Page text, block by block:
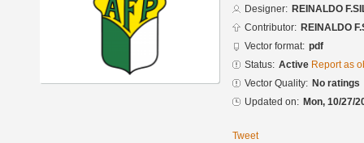
Designer: REINALDO
Contributor: REINALDO
Vector format: pdf
Status: Active Report as
Vector Quality: No ratings
Updated on: Mon, 10/27/
Tweet